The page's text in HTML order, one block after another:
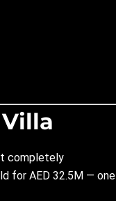
completely
for AED 32.5M — one